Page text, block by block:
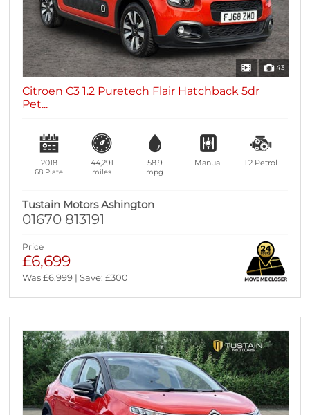
43
Citroen C3 1.2 Puretech Flair Hatchback 5dr
Pet...
2018
68 Plate
44,291
miles
58.9
mpg
Manual 1.2 Petrol
Tustain Motors Ashington
01670 813191
Price
£6,699
Was £6,999 | Save: £300